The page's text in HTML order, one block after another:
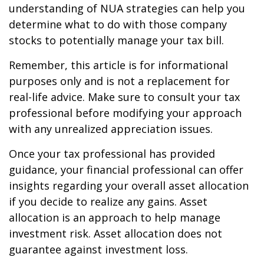
understanding of NUA strategies can help you
determine what to do with those company
stocks to potentially manage your tax bill.
Remember, this article is for informational
purposes only and is not a replacement for
real-life advice. Make sure to consult your tax
professional before modifying your approach
with any unrealized appreciation issues.
Once your tax professional has provided
guidance, your financial professional can offer
insights regarding your overall asset allocation
if you decide to realize any gains. Asset
allocation is an approach to help manage
investment risk. Asset allocation does not
guarantee against investment loss.